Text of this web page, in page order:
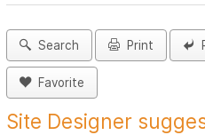
Search Print
Favorite
Site Designer